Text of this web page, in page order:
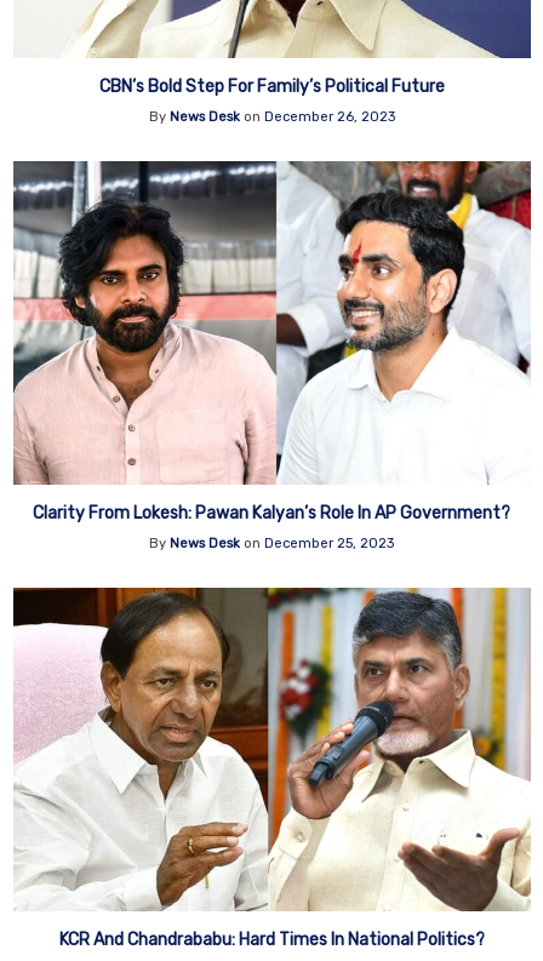
CBN’s Bold Step For Family’s Political Future
By News Deskon December 26, 2023
Clarity From Lokesh: Pawan Kalyan’s Role In AP Government?
By News Desk on December 25, 2023
KCR And Chandrababu: Hard Times In National Politics?